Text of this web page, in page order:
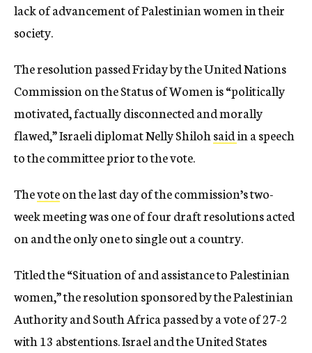
lack of advancement of Palestinian women in their
society.
The resolution passed Friday by the United Nations
Commission on the Status of Women is “politically
motivated, factually disconnected and morally
flawed,” Israeli diplomat Nelly Shiloh saidin a speech
to the committee prior to the vote.
Thevoteon the last day of the commission’s two-
week meeting was one of four draft resolutions acted
on and the only one to single out a country.
Titled the “Situation of and assistance to Palestinian
women,” the resolution sponsored by the Palestinian
Authority and South Africa passed by a vote of 27-2
with 13 abstentions. Israel and the United States